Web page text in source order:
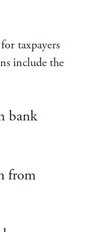
taxpayers
include the
bank
from